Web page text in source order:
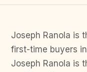
Joseph Ranola is
first-time buyers
Joseph Ranola is